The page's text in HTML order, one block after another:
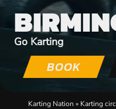
Go Karting
BOOK
Karting Nation » Karting